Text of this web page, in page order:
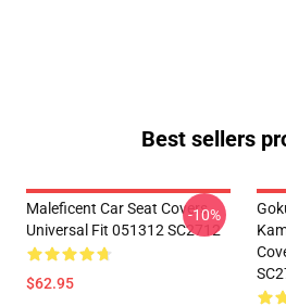
Best sellers
Maleficent Car Seat Covers
Universal Fit 051312 SC2712
$62.95
-10%